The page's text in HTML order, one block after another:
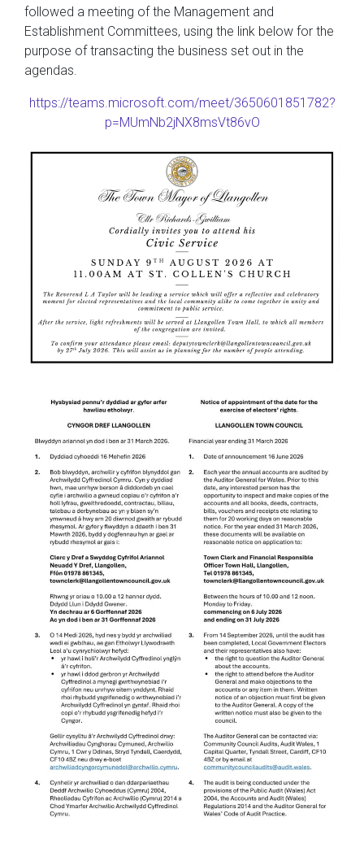
followed a meeting of the Management and
Establishment Committees, using the link below for the
purpose of transacting the business set out in the
agendas.
https://teams.microsoft.com/meet/3650601851782?
p=MUmNb2jNX8msVt86vO